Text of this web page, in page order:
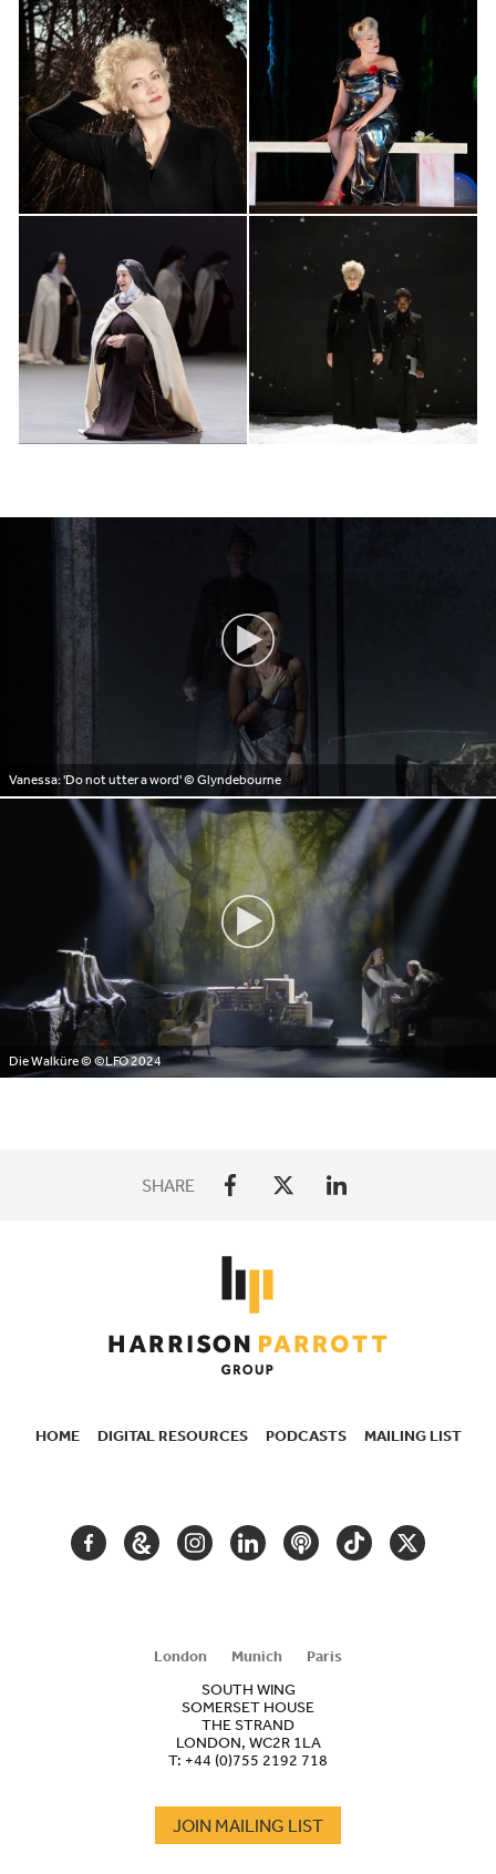
Vanessa: 'Do not utter a word'© Glyndebourne
Die Walküre© ©LFO 2024
SHARE
HOME DIGITAL RESOURCES PODCASTS MAILING LIST
FACEBOOKGOOGLEINSTAGRAM
LINKEDINPODCASTTIKTOKTWITTER
London Munich
Paris
SOUTH WING
SOMERSET HOUSE
THE STRAND
LONDON, WC2R 1LA
T: +44 (0)755 2192 718
JOIN MAILING LIST